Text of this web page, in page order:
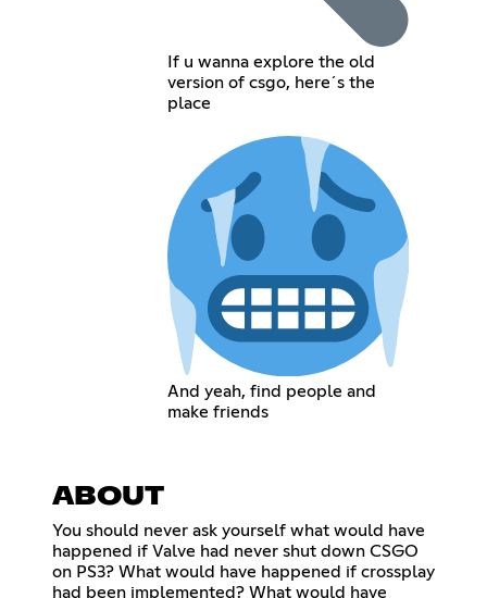
If u wanna explore the old
version of csgo, here´s the
place
And yeah, find people and
make friends
ABOUT
You should never ask yourself what would have
happened if Valve had never shut down CSGO
on PS3? What would have happened if crossplay
had been implemented? What would have